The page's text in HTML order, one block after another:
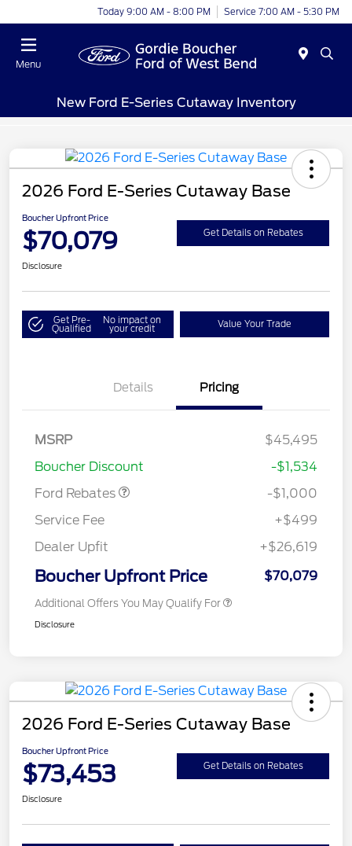
Today 9:00 AM - 8:00 PM Service 7:00 AM - 5:30 PM
Menu
New Ford E-Series Cutaway Inventory
2026 Ford E-Series Cutaway Base
Boucher Upfront Price
$70,079 Get Details on Rebates
Disclosure
Get Pre-
Qualified
No impact on
your credit Value Your Trade
Details Pricing
MSRP
$45,495
Boucher Discount
-$1,534
Ford Rebates
-$1,000
Service Fee
+$499
Dealer Upfit
+$26,619
Boucher Upfront Price $70,079
Additional Offers You May Qualify For
Disclosure
2026 Ford E-Series Cutaway Base
Boucher Upfront Price
$73,453 Get Details on Rebates
Disclosure